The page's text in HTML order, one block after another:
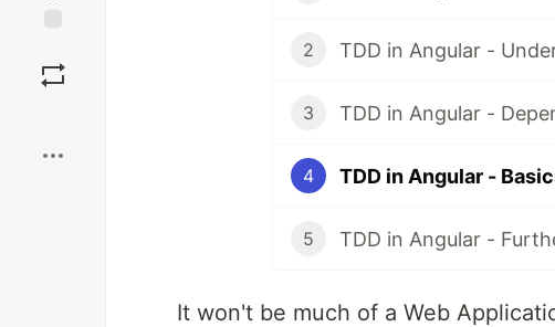
2 TDD in Angular -
3 TDD in Angular -
4 TDD in Angular -
5 TDD in Angular -
It won't be much of a Web